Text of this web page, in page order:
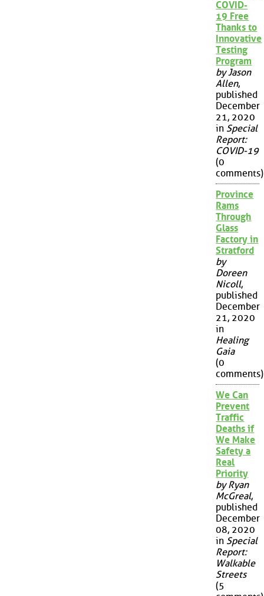
COVID-
19 Free
Thanks to
Innovative
Testing
Program
by Jason
Allen,
published
December
21, 2020
in Special
Report:
COVID-19
(0
comments)
Province
Rams
Through
Glass
Factory in
Stratford
by
Doreen
Nicoll,
published
December
21, 2020
in
Healing
Gaia
(0
comments)
We Can
Prevent
Traffic
Deaths if
We Make
Safety a
Real
Priority
by Ryan
McGreal,
published
December
08, 2020
in Special
Report:
Walkable
Streets
(5